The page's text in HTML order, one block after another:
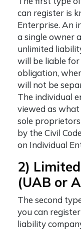
can register is
Enterprise. An
a single owner
unlimited
will be liable for
obligation,
will not be
The individual
viewed as what
sole
by the Civil
on Individual
2)
(UAB or
The second
you can
liability